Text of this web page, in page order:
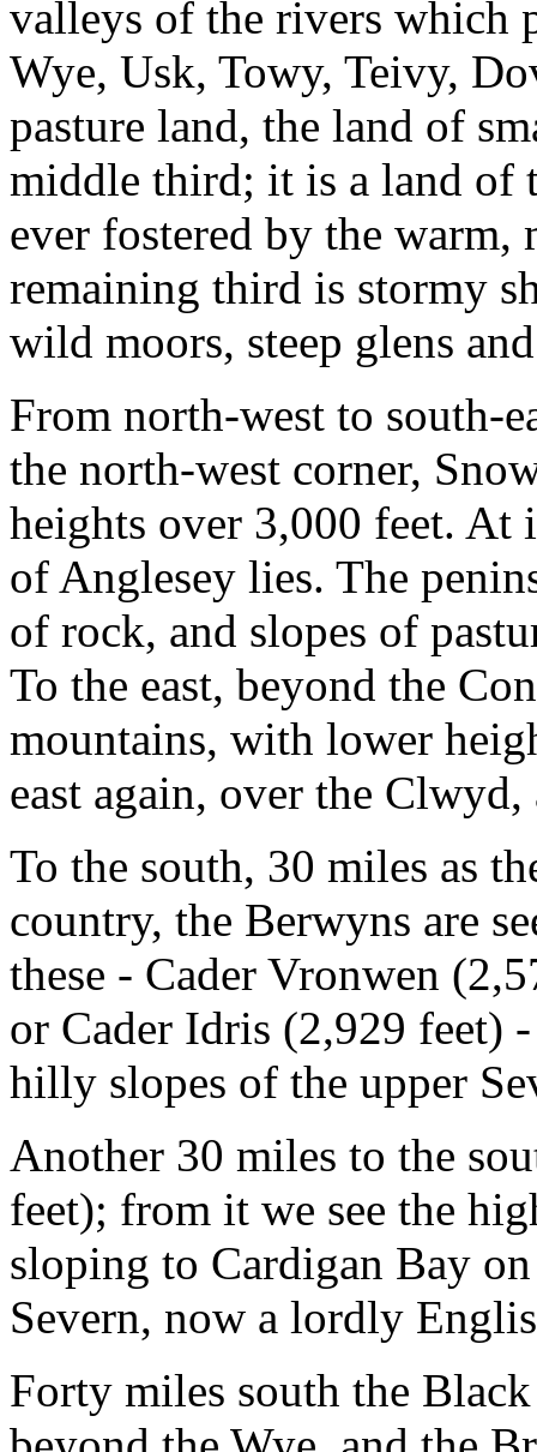
valleys of the rivers which
Wye, Usk, Towy, Teivy,
pasture land, the land of
middle third; it is a land of
ever fostered by the
remaining third is stormy
wild moors, steep glens
From north-west to south-
the north-west corner,
heights over 3,000 feet. At
of Anglesey lies. The
of rock, and slopes of
To the east, beyond the
mountains, with lower
east again, over the
To the south, 30 miles as
country, the Berwyns are
these - Cader Vronwen
or Cader Idris (2,929 feet)
hilly slopes of the upper
Another 30 miles to the
feet); from it we see the
sloping to Cardigan Bay
Severn, now a lordly
Forty miles south the